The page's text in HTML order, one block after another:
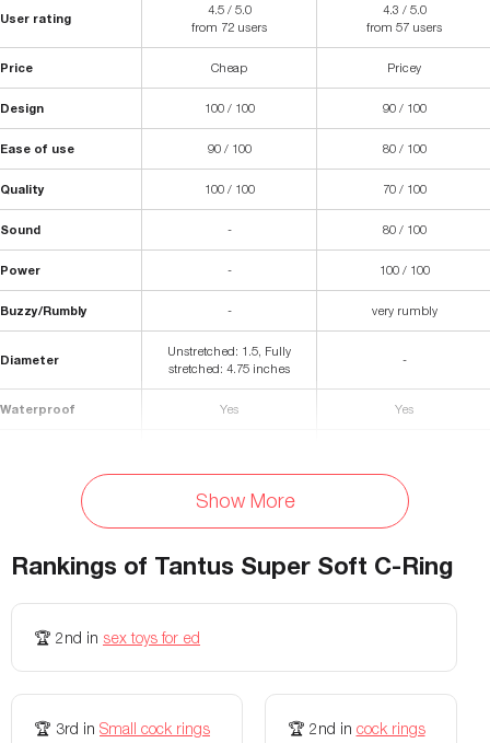
User rating
4.5 / 5.0
from 72 users
4.3 / 5.0
from 57 users
Price Cheap Pricey
Design 100 / 100 90 / 100
Ease of use 90 / 100 80 / 100
Quality 100 / 100 70 / 100
Sound - 80 / 100
Power - 100 / 100
Buzzy/Rumbly - very rumbly
Diameter
Unstretched: 1.5, Fully
stretched: 4.75 inches
-
Waterproof Yes Yes
Storage Bag Included No
Colors Available Onyx, Lilac, Crimson Black, Purple
Vibration patterns - 7
Vibration speeds
Diameter (internal) - Ring: 1.25 inches
Battery Life 120 minutes
Show More
Rankings of Tantus Super Soft C-Ring
🏆 2nd in sex toys for ed
🏆 3rd in Small cock rings 🏆 2nd in cock rings